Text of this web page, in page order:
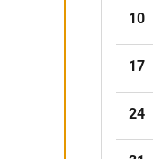
10
17
24